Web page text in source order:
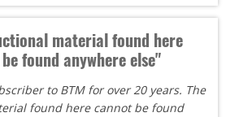
material found here
found anywhere else"
to BTM for over 20 years. The
found here cannot be found